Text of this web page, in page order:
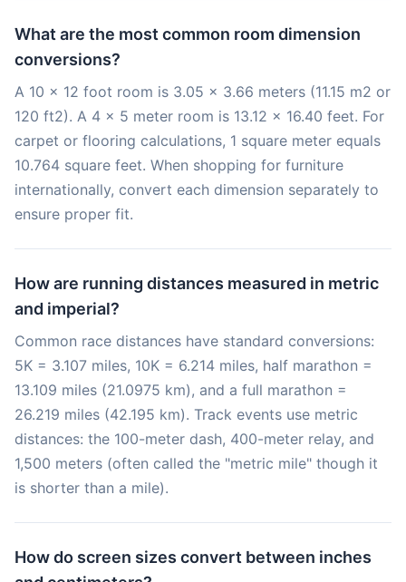
What are the most common room dimension
conversions?
A 10 x 12 foot room is 3.05 x 3.66 meters (11.15 m2 or
120 ft2). A 4 x 5 meter room is 13.12 x 16.40 feet. For
carpet or flooring calculations, 1 square meter equals
10.764 square feet. When shopping for furniture
internationally, convert each dimension separately to
ensure proper fit.
How are running distances measured in metric
and imperial?
Common race distances have standard conversions:
5K = 3.107 miles, 10K = 6.214 miles, half marathon =
13.109 miles (21.0975 km), and a full marathon =
26.219 miles (42.195 km). Track events use metric
distances: the 100-meter dash, 400-meter relay, and
1,500 meters (often called the "metric mile" though it
is shorter than a mile).
How do screen sizes convert between inches